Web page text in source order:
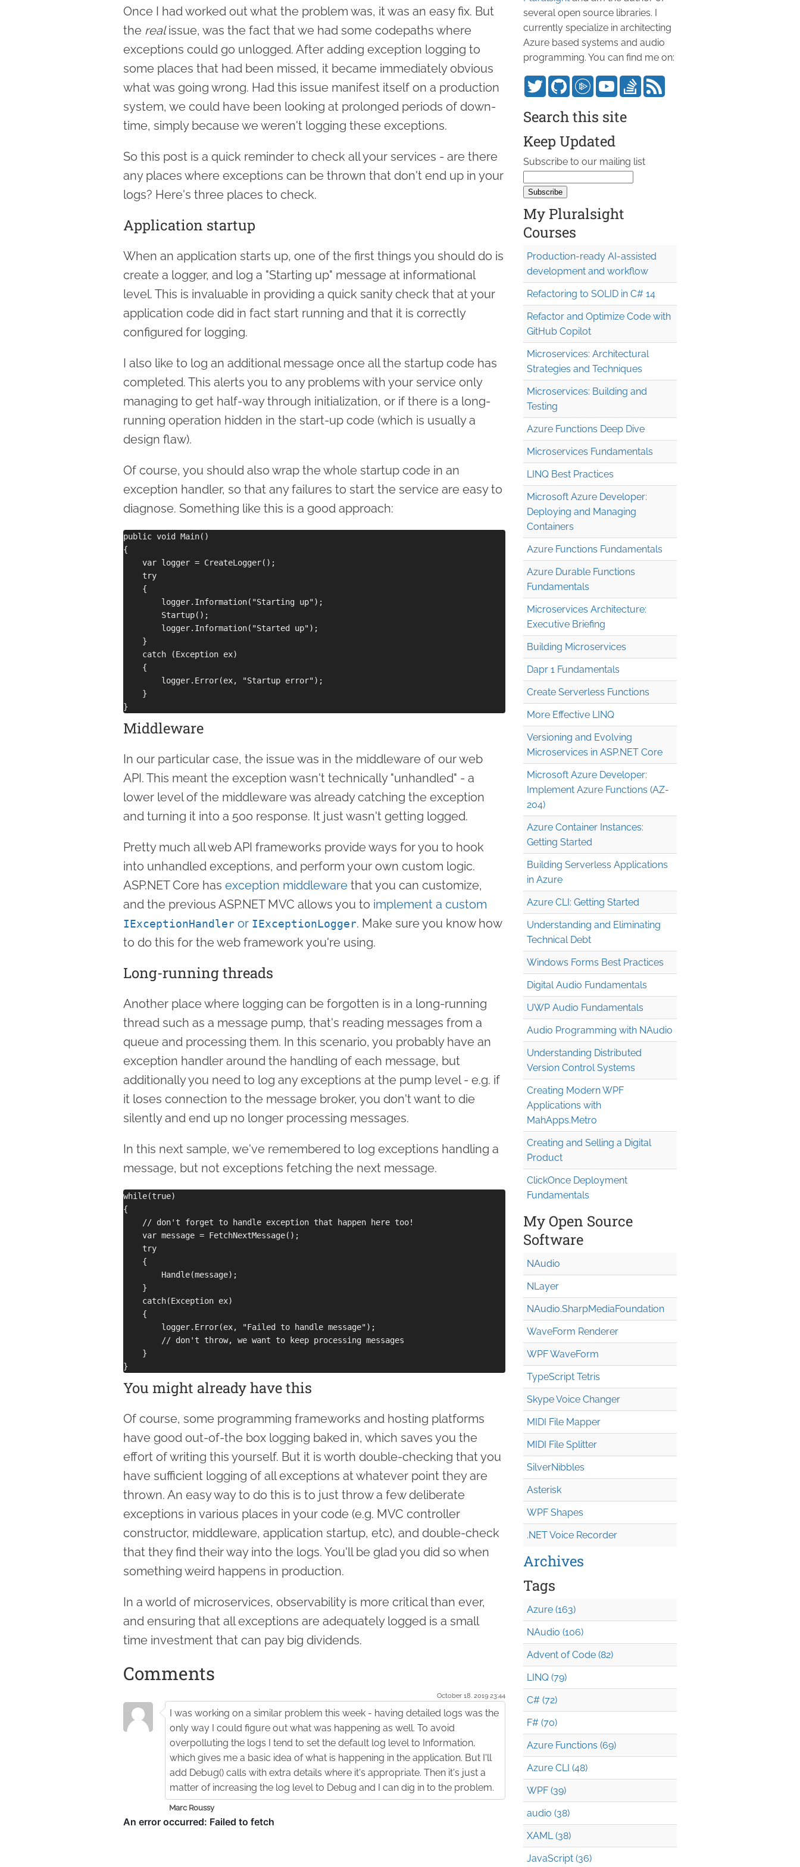
Once I had worked out what the problem was, it was an easy fix. But
the realissue, was the fact that we had some codepaths where
exceptions could go unlogged. After adding exception logging to
some places that had been missed, it became immediately obvious
what was going wrong. Had this issue manifest itself on a production
system, we could have been looking at prolonged periods of down-
time, simply because we weren't logging these exceptions.
So this post is a quick reminder to check all your services - are there
any places where exceptions can be thrown that don't end up in your
logs? Here's three places to check.
Application startup
When an application starts up, one of the first things you should do is
create a logger, and log a "Starting up" message at informational
level. This is invaluable in providing a quick sanity check that at your
application code did in fact start running and that it is correctly
configured for logging.
I also like to log an additional message once all the startup code has
completed. This alerts you to any problems with your service only
managing to get half-way through initialization, or if there is a long-
running operation hidden in the start-up code (which is usually a
design flaw).
Of course, you should also wrap the whole startup code in an
exception handler, so that any failures to start the service are easy to
diagnose. Something like this is a good approach:
public void Main()
{
    var logger = CreateLogger();
    try
    {
        logger.Information("Starting up");
        Startup();
        logger.Information("Started up");
    }
    catch (Exception ex)
    {
        logger.Error(ex, "Startup error");
    }
Middleware
In our particular case, the issue was in the middleware of our web
API. This meant the exception wasn't technically "unhandled" - a
lower level of the middleware was already catching the exception
and turning it into a 500 response. It just wasn't getting logged.
Pretty much all web API frameworks provide ways for you to hook
into unhandled exceptions, and perform your own custom logic.
ASP.NET Core has exception middleware that you can customize,
and the previous ASP.NET MVC allows you to implement a custom
IExceptionHandler or IExceptionLogger. Make sure you know how
to do this for the web framework you're using.
Long-running threads
Another place where logging can be forgotten is in a long-running
thread such as a message pump, that's reading messages from a
queue and processing them. In this scenario, you probably have an
exception handler around the handling of each message, but
additionally you need to log any exceptions at the pump level - e.g. if
it loses connection to the message broker, you don't want to die
silently and end up no longer processing messages.
In this next sample, we've remembered to log exceptions handling a
message, but not exceptions fetching the next message.
while(true)
{
    // don't forget to handle exception that happen here too!
    var message = FetchNextMessage();
    try
    {
        Handle(message);
    }
    catch(Exception ex)
    {
        logger.Error(ex, "Failed to handle message");
        // don't throw, we want to keep processing messages
    }
You might already have this
Of course, some programming frameworks and hosting platforms
have good out-of-the box logging baked in, which saves you the
effort of writing this yourself. But it is worth double-checking that you
have sufficient logging of all exceptions at whatever point they are
thrown. An easy way to do this is to just throw a few deliberate
exceptions in various places in your code (e.g. MVC controller
constructor, middleware, application startup, etc), and double-check
that they find their way into the logs. You'll be glad you did so when
something weird happens in production.
In a world of microservices, observability is more critical than ever,
and ensuring that all exceptions are adequately logged is a small
time investment that can pay big dividends.
Comments
October 18. 2019 23:44
I was working on a similar problem this week - having detailed logs was the
only way I could figure out what was happening as well. To avoid
overpolluting the logs I tend to set the default log level to Information,
which gives me a basic idea of what is happening in the application. But I'll
add Debug() calls with extra details where it's appropriate. Then it's just a
matter of increasing the log level to Debug and I can dig in to the problem.
Marc Roussy
several open source libraries. I
currently specialize in architecting
Azure based systems and audio
programming. You can find me on:
Search this site
Keep Updated
Subscribe to our mailing list
My Pluralsight
Courses
Production-ready AI-assisted
development and workflow
Refactoring to SOLID in C# 14
Refactor and Optimize Code with
GitHub Copilot
Microservices: Architectural
Strategies and Techniques
Microservices: Building and
Testing
Azure Functions Deep Dive
Microservices Fundamentals
LINQ Best Practices
Microsoft Azure Developer:
Deploying and Managing
Containers
Azure Functions Fundamentals
Azure Durable Functions
Fundamentals
Microservices Architecture:
Executive Briefing
Building Microservices
Dapr 1 Fundamentals
Create Serverless Functions
More Effective LINQ
Versioning and Evolving
Microservices in ASP.NET Core
Microsoft Azure Developer:
Implement Azure Functions (AZ-
204)
Azure Container Instances:
Getting Started
Building Serverless Applications
in Azure
Azure CLI: Getting Started
Understanding and Eliminating
Technical Debt
Windows Forms Best Practices
Digital Audio Fundamentals
UWP Audio Fundamentals
Audio Programming with NAudio
Understanding Distributed
Version Control Systems
Creating Modern WPF
Applications with
MahApps.Metro
Creating and Selling a Digital
Product
ClickOnce Deployment
Fundamentals
My Open Source
Software
NAudio
NLayer
NAudio.SharpMediaFoundation
WaveForm Renderer
WPF WaveForm
TypeScript Tetris
Skype Voice Changer
MIDI File Mapper
MIDI File Splitter
SilverNibbles
Asterisk
WPF Shapes
.NET Voice Recorder
Archives
Tags
Azure (163)
NAudio (106)
Advent of Code (82)
LINQ (79)
C# (72)
F# (70)
Azure Functions (69)
Azure CLI (48)
WPF (39)
audio (38)
XAML (38)
JavaScript (36)